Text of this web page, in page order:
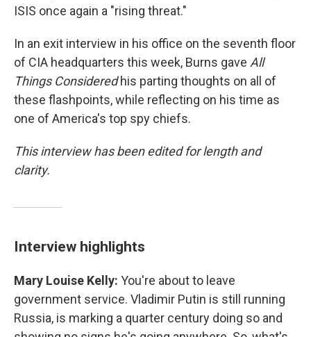
ISIS once again a "rising threat."
In an exit interview in his office on the seventh floor
of CIA headquarters this week, Burns gave All
Things Consideredhis parting thoughts on all of
these flashpoints, while reflecting on his time as
one of America's top spy chiefs.
This interview has been edited for length and
clarity.
Interview highlights
Mary Louise Kelly: You're about to leave
government service. Vladimir Putin is still running
Russia, is marking a quarter century doing so and